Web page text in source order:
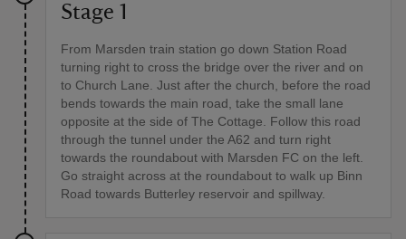
Stage 1
From Marsden train station go down Station Road
turning right to cross the bridge over the river and on
to Church Lane. Just after the church, before the road
bends towards the main road, take the small lane
opposite at the side of The Cottage. Follow this road
through the tunnel under the A62 and turn right
towards the roundabout with Marsden FC on the left.
Go straight across at the roundabout to walk up Binn
Road towards Butterley reservoir and spillway.